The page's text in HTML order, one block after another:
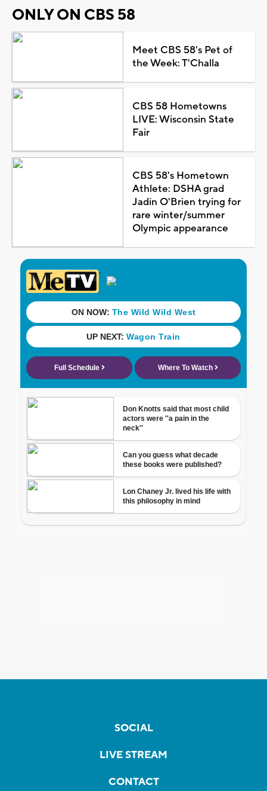
ONLY ON CBS 58
Meet CBS 58's Pet of
the Week: T'Challa
CBS 58 Hometowns
LIVE: Wisconsin State
Fair
CBS 58's Hometown
Athlete: DSHA grad
Jadin O'Brien trying for
rare winter/summer
Olympic appearance
SOCIAL
LIVE STREAM
CONTACT